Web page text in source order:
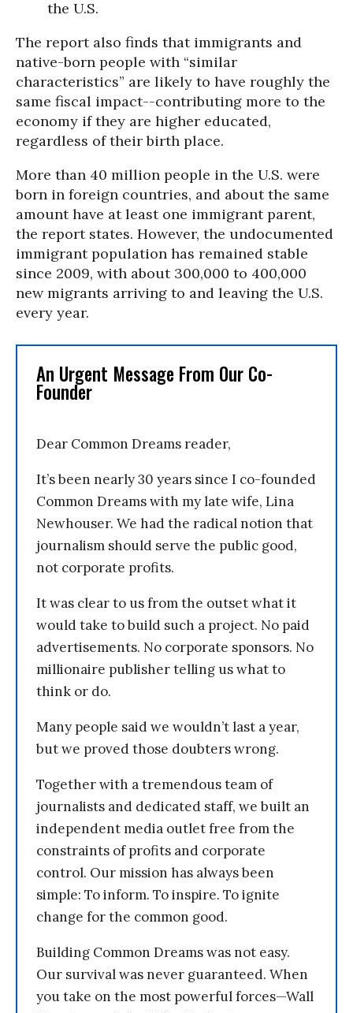
the U.S.
The report also finds that immigrants and
native-born people with “similar
characteristics” are likely to have roughly the
same fiscal impact--contributing more to the
economy if they are higher educated,
regardless of their birth place.
More than 40 million people in the U.S. were
born in foreign countries, and about the same
amount have at least one immigrant parent,
the report states. However, the undocumented
immigrant population has remained stable
since 2009, with about 300,000 to 400,000
new migrants arriving to and leaving the U.S.
every year.
An Urgent Message From Our Co-
Founder
Dear Common Dreams reader,
It’s been nearly 30 years since I co-founded
Common Dreams with my late wife, Lina
Newhouser. We had the radical notion that
journalism should serve the public good,
not corporate profits.
It was clear to us from the outset what it
would take to build such a project. No paid
advertisements. No corporate sponsors. No
millionaire publisher telling us what to
think or do.
Many people said we wouldn’t last a year,
but we proved those doubters wrong.
Together with a tremendous team of
journalists and dedicated staff, we built an
independent media outlet free from the
constraints of profits and corporate
control. Our mission has always been
simple: To inform. To inspire. To ignite
change for the common good.
Building Common Dreams was not easy.
Our survival was never guaranteed. When
you take on the most powerful forces—Wall